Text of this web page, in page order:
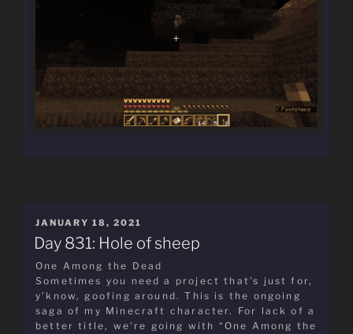
POSTED
ON
JANUARY 18, 2021
Day 831: Hole of sheep
One Among the Dead
Sometimes you need a project that’s just for,
y’know, goofing around. This is the ongoing
saga of my Minecraft character. For lack of a
better title, we’re going with “One Among the